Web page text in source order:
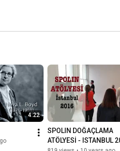
4:22
SPOLIN DOĞAÇLAMA
ATÖLYESİ - ISTANBUL